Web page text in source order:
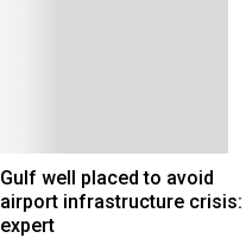
Gulf well placed to avoid
airport infrastructure crisis:
expert